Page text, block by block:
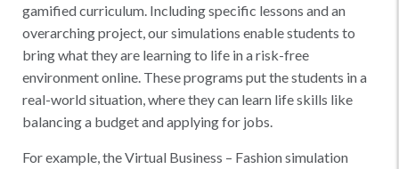
gamified curriculum. Including specific lessons and an
overarching project, our simulations enable students to
bring what they are learning to life in a risk-free
environment online. These programs put the students in a
real-world situation, where they can learn life skills like
balancing a budget and applying for jobs.
For example, the Virtual Business – Fashion simulation